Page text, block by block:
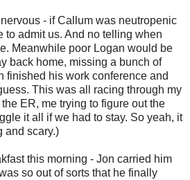
- if Callum was neutropenic
to admit us. And no telling when
Meanwhile poor Logan would be
back home, missing a bunch of
finished his work conference and
This was all racing through my
ER, me trying to figure out the
it all if we had to stay. So yeah, it
and scary.)
this morning - Jon carried him
so out of sorts that he finally